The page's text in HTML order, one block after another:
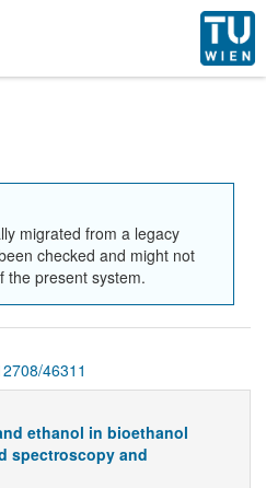
migrated from a legacy
checked and might not
the present system.
46311
ethanol in bioethanol
spectroscopy and